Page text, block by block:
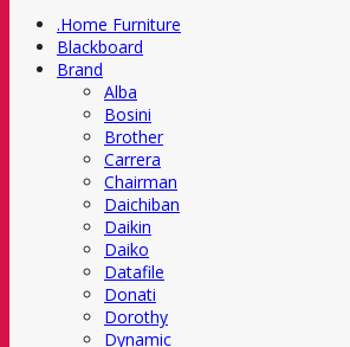
.Home Furniture
Blackboard
Brand
Alba
Bosini
Brother
Carrera
Chairman
Daichiban
Daikin
Daiko
Datafile
Donati
Dorothy
Dynamic